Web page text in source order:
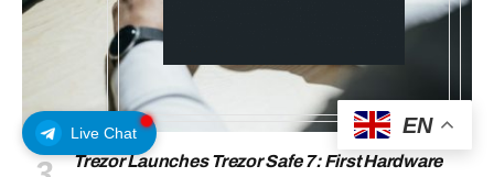
Live Chat
Trezor Launches Trezor Safe 7: First Hardware
EN